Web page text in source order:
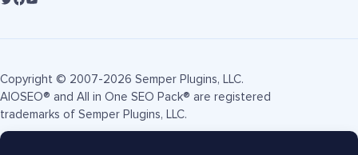
Copyright © 2007-2026 Semper Plugins, LLC.
AIOSEO® and All in One SEO Pack® are registered
trademarks of Semper Plugins, LLC.